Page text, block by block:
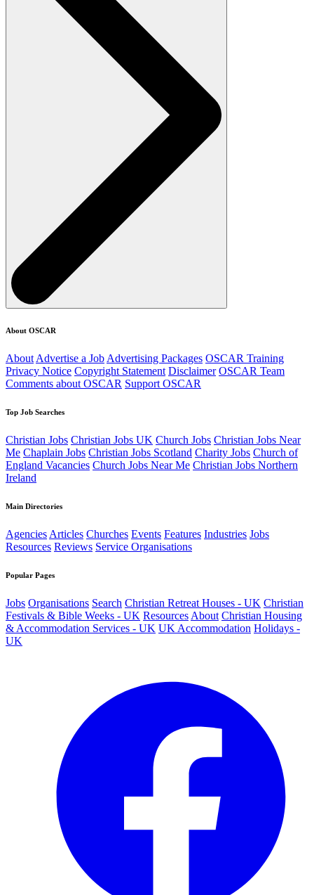
About OSCAR
About Advertise a Job Advertising Packages OSCAR Training
Privacy Notice Copyright Statement Disclaimer OSCAR Team
Comments about OSCAR Support OSCAR
Top Job Searches
Christian Jobs Christian Jobs UK Church Jobs Christian Jobs Near
Me Chaplain Jobs Christian Jobs Scotland Charity Jobs Church of
England Vacancies Church Jobs Near Me Christian Jobs Northern
Ireland
Main Directories
Agencies Articles Churches Events Features Industries Jobs
Resources Reviews Service Organisations
Popular Pages
Jobs Organisations Search Christian Retreat Houses - UK Christian
Festivals & Bible Weeks - UK Resources About Christian Housing
& Accommodation Services - UK UK Accommodation Holidays -
UK